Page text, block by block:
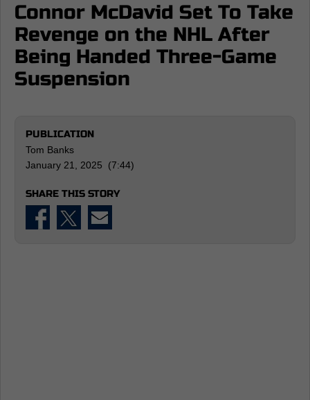
Connor McDavid Set To Take
Revenge on the NHL After
Being Handed Three-Game
Suspension
PUBLICATION
Tom Banks
January 21, 2025 (7:44)
SHARE THIS STORY